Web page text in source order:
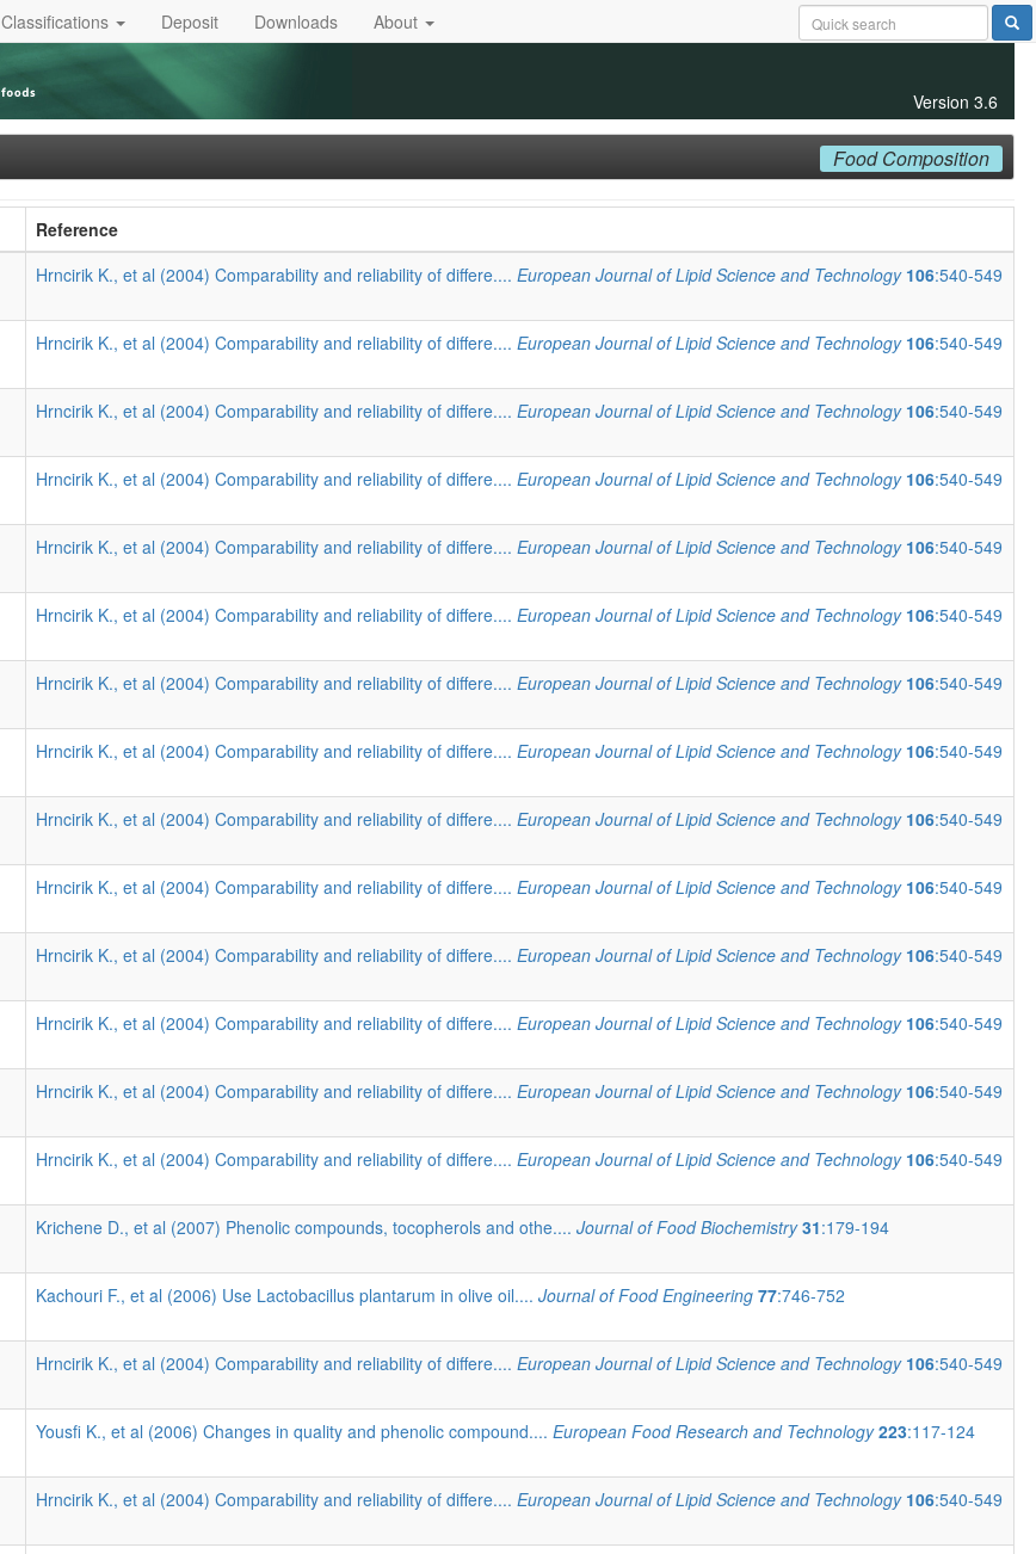
Classifications Deposit Downloads About
Version 3.6
Food Composition
Reference
Hrncirik K., et al (2004) Comparability and reliability of differe.... European Journal of Lipid Science and Technology 106:540-549
Hrncirik K., et al (2004) Comparability and reliability of differe.... European Journal of Lipid Science and Technology 106:540-549
Hrncirik K., et al (2004) Comparability and reliability of differe.... European Journal of Lipid Science and Technology 106:540-549
Hrncirik K., et al (2004) Comparability and reliability of differe.... European Journal of Lipid Science and Technology 106:540-549
Hrncirik K., et al (2004) Comparability and reliability of differe.... European Journal of Lipid Science and Technology 106:540-549
Hrncirik K., et al (2004) Comparability and reliability of differe.... European Journal of Lipid Science and Technology 106:540-549
Hrncirik K., et al (2004) Comparability and reliability of differe.... European Journal of Lipid Science and Technology 106:540-549
Hrncirik K., et al (2004) Comparability and reliability of differe.... European Journal of Lipid Science and Technology 106:540-549
Hrncirik K., et al (2004) Comparability and reliability of differe.... European Journal of Lipid Science and Technology 106:540-549
Hrncirik K., et al (2004) Comparability and reliability of differe.... European Journal of Lipid Science and Technology 106:540-549
Hrncirik K., et al (2004) Comparability and reliability of differe.... European Journal of Lipid Science and Technology 106:540-549
Hrncirik K., et al (2004) Comparability and reliability of differe.... European Journal of Lipid Science and Technology 106:540-549
Hrncirik K., et al (2004) Comparability and reliability of differe.... European Journal of Lipid Science and Technology 106:540-549
Hrncirik K., et al (2004) Comparability and reliability of differe.... European Journal of Lipid Science and Technology 106:540-549
Krichene D., et al (2007) Phenolic compounds, tocopherols and othe.... Journal of Food Biochemistry 31:179-194
Kachouri F., et al (2006) Use Lactobacillus plantarum in olive oil.... Journal of Food Engineering 77:746-752
Hrncirik K., et al (2004) Comparability and reliability of differe.... European Journal of Lipid Science and Technology 106:540-549
Yousfi K., et al (2006) Changes in quality and phenolic compound.... European Food Research and Technology 223:117-124
Hrncirik K., et al (2004) Comparability and reliability of differe.... European Journal of Lipid Science and Technology 106:540-549